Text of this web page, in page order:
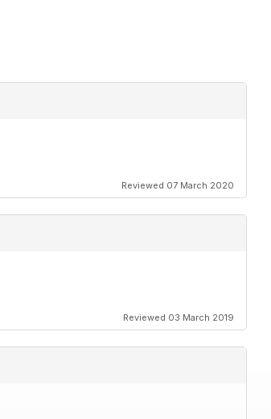
Reviewed 07 March 2020
Reviewed 03 March 2019